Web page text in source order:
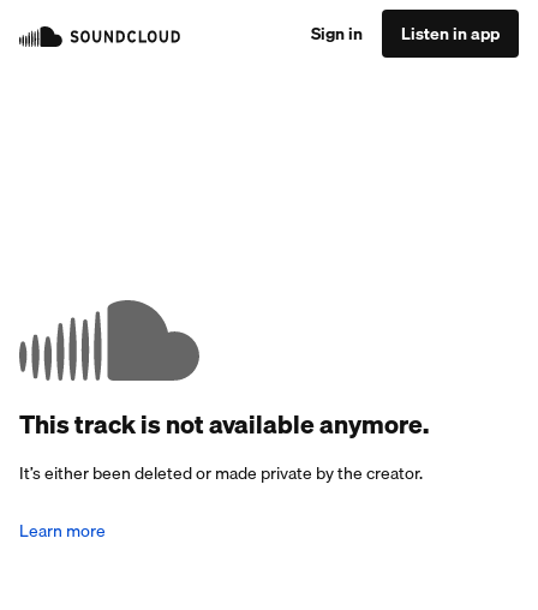
Sign in Listen in app
This track is not available anymore.
It’s either been deleted or made private by the creator.
Learn more